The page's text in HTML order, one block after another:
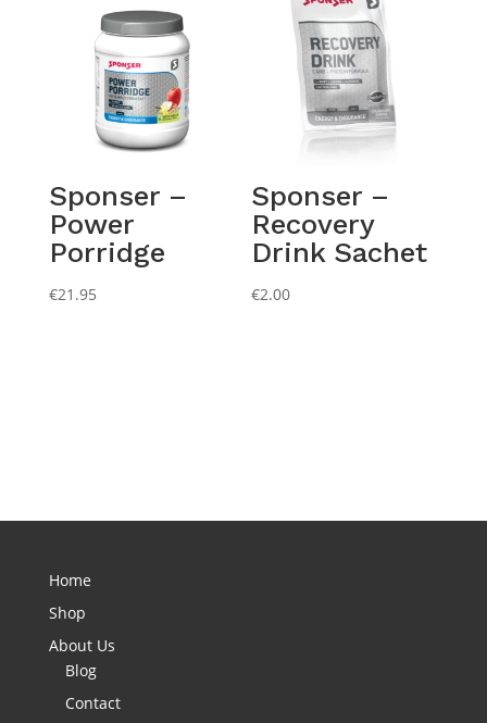
Sponser –
Power
Porridge
€21.95
Sponser –
Recovery
Drink Sachet
€2.00
Home
Shop
About Us
Blog
Contact